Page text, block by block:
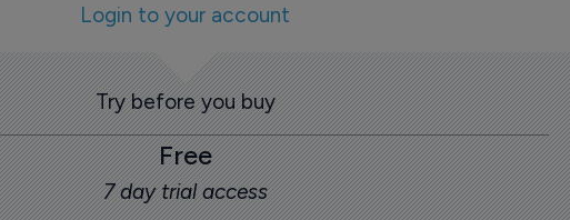
Login to your account
Try before you buy
Free
7 day trial access